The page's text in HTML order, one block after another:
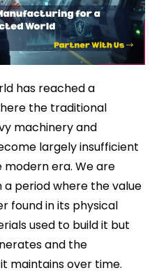
has reached a
the traditional
machinery and
largely insufficient
era. We are
period where the value
found in its physical
used to build it but
and the
maintains over time.